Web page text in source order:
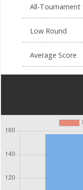
All-Tournament
Low Round
Average Score